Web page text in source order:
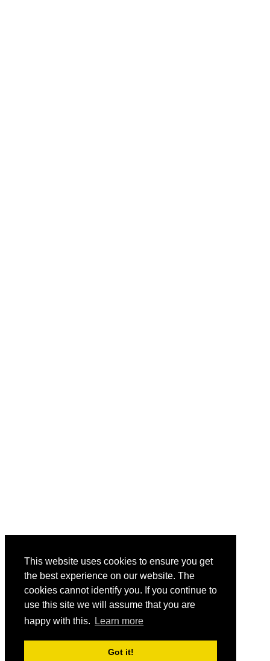
This website uses cookies to ensure you get
the best experience on our website. The
cookies cannot identify you. If you continue to
use this site we will assume that you are
happy with this.
Learn more
Got it!